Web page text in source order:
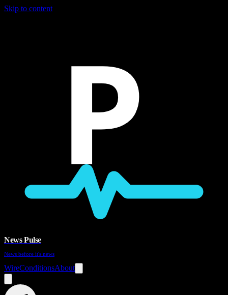
Skip to content
P
News Pulse
News before it's news
WireConditionsAbout